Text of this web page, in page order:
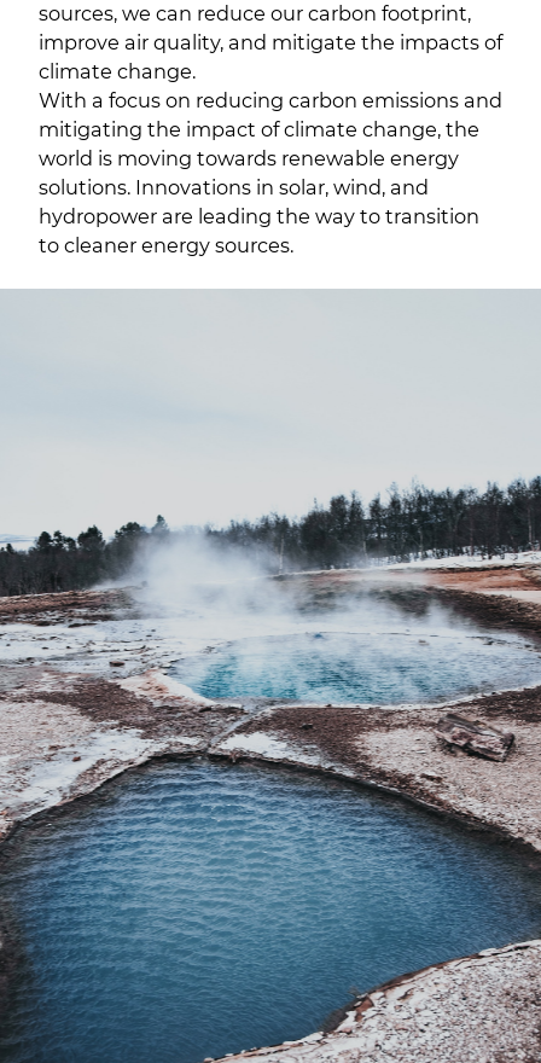
sources, we can reduce our carbon footprint,
improve air quality, and mitigate the impacts of
climate change.
With a focus on reducing carbon emissions and
mitigating the impact of climate change, the
world is moving towards renewable energy
solutions. Innovations in solar, wind, and
hydropower are leading the way to transition
to cleaner energy sources.